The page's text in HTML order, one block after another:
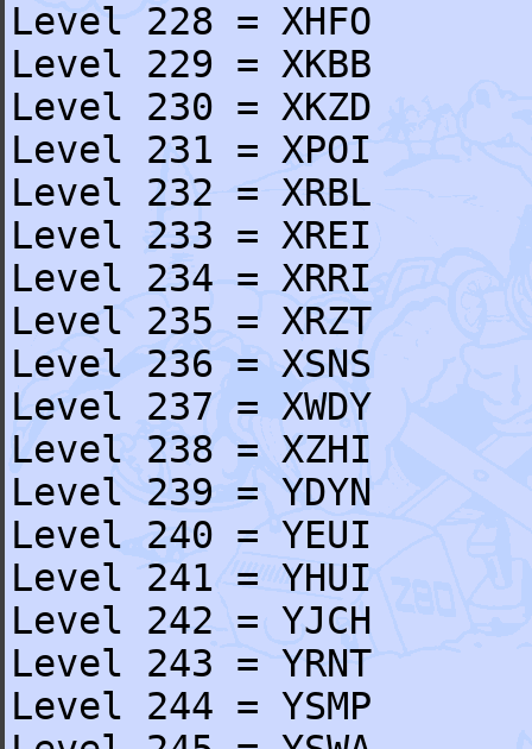
Level 228 = XHFO
Level 229 = XKBB
Level 230 = XKZD
Level 231 = XPOI
Level 232 = XRBL
Level 233 = XREI
Level 234 = XRRI
Level 235 = XRZT
Level 236 = XSNS
Level 237 = XWDY
Level 238 = XZHI
Level 239 = YDYN
Level 240 = YEUI
Level 241 = YHUI
Level 242 = YJCH
Level 243 = YRNT
Level 244 = YSMP